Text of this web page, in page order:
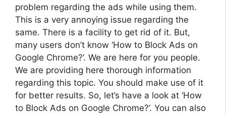
problem regarding the ads while using them.
This is a very annoying issue regarding the
same. There is a facility to get rid of it. But,
many users don’t know ‘How to Block Ads on
Google Chrome?’. We are here for you people.
We are providing here thorough information
regarding this topic. You should make use of it
for better results. So, let’s have a look at ‘How
to Block Ads on Google Chrome?’. You can also